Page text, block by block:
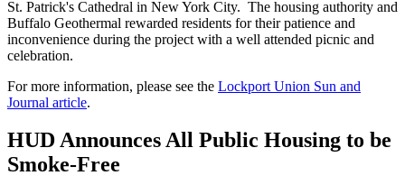
St. Patrick's Cathedral in New York City. The housing authority and
Buffalo Geothermal rewarded residents for their patience and
inconvenience during the project with a well attended picnic and
celebration.
For more information, please see the Lockport Union Sun and
Journal article.
HUD Announces All Public Housing to be
Smoke-Free